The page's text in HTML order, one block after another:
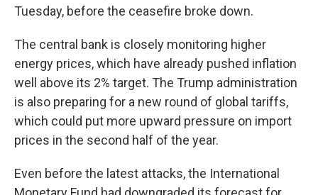
Tuesday, before the ceasefire broke down.
The central bank is closely monitoring higher
energy prices, which have already pushed inflation
well above its 2% target. The Trump administration
is also preparing for a new round of global tariffs,
which could put more upward pressure on import
prices in the second half of the year.
Even before the latest attacks, the International